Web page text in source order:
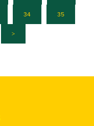
34 35
>